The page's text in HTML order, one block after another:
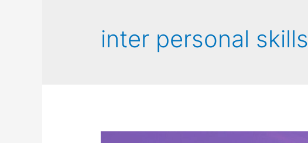
inter personal skills